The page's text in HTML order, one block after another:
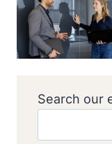
Search our